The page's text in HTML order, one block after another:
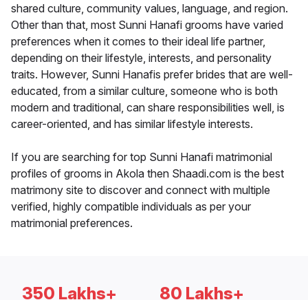
shared culture, community values, language, and region.
Other than that, most Sunni Hanafi grooms have varied
preferences when it comes to their ideal life partner,
depending on their lifestyle, interests, and personality
traits. However, Sunni Hanafis prefer brides that are well-
educated, from a similar culture, someone who is both
modern and traditional, can share responsibilities well, is
career-oriented, and has similar lifestyle interests.
If you are searching for top Sunni Hanafi matrimonial
profiles of grooms in Akola then Shaadi.com is the best
matrimony site to discover and connect with multiple
verified, highly compatible individuals as per your
matrimonial preferences.
350 Lakhs+ 80 Lakhs+